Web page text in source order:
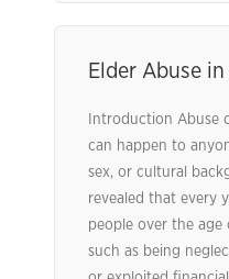
Elder Abuse
Introduction Abuse
can happen to
sex, or cultural
revealed that every
people over the age
such as being